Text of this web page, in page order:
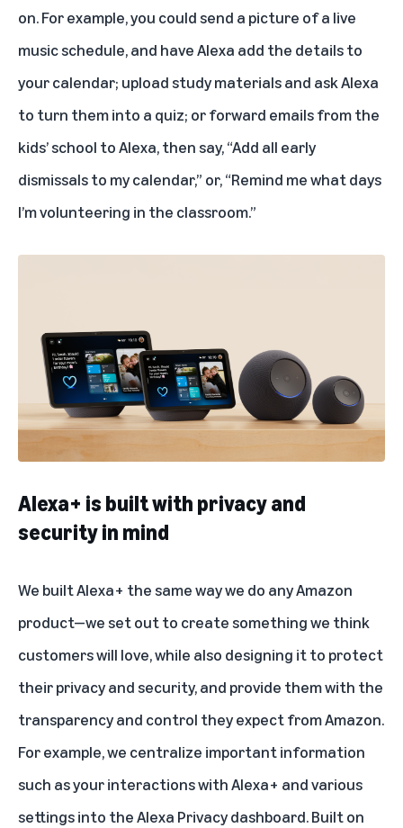
on. For example, you could send a picture of a live
music schedule, and have Alexa add the details to
your calendar; upload study materials and ask Alexa
to turn them into a quiz; or forward emails from the
kids’ school to Alexa, then say, “Add all early
dismissals to my calendar,” or, “Remind me what days
I’m volunteering in the classroom.”
Alexa+ is built with privacy and
security in mind
We built Alexa+ the same way we do any Amazon
product—we set out to create something we think
customers will love, while also designing it to protect
their privacy and security, and provide them with the
transparency and control they expect from Amazon.
For example, we centralize important information
such as your interactions with Alexa+ and various
settings into the Alexa Privacy dashboard. Built on